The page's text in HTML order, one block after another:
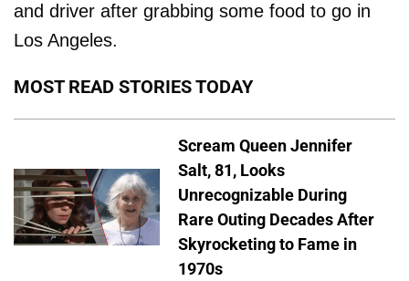
and driver after grabbing some food to go in
Los Angeles.
MOST READ STORIES TODAY
Scream Queen Jennifer
Salt, 81, Looks
Unrecognizable During
Rare Outing Decades After
Skyrocketing to Fame in
1970s